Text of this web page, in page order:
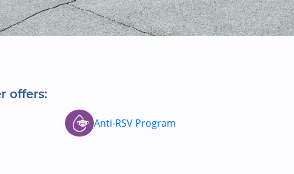
offers:
Anti-RSV Program